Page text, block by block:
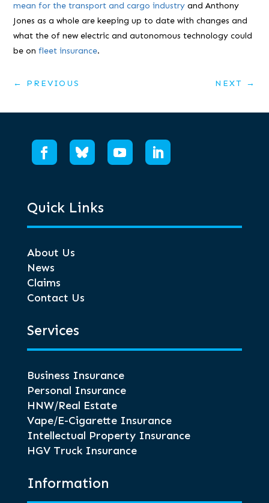
mean for the transport and cargo industry and Anthony
Jones as a whole are keeping up to date with changes and
what the of new electric and autonomous technology could
be onfleet insurance.
← PREVIOUS NEXT →
Quick Links
About Us
News
Claims
Contact Us
Services
Business Insurance
Personal Insurance
HNW/Real Estate
Vape/E-Cigarette Insurance
Intellectual Property Insurance
HGV Truck Insurance
Information